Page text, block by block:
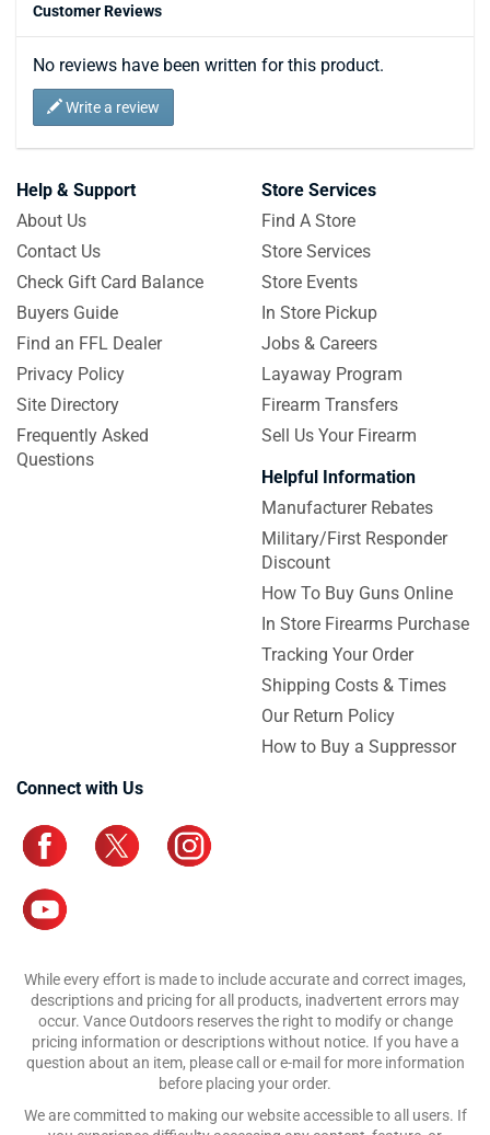
Customer Reviews
No reviews have been written for this product.
Write a review
Help & Support
About Us
Contact Us
Check Gift Card Balance
Buyers Guide
Find an FFL Dealer
Privacy Policy
Site Directory
Frequently Asked
Questions
Store Services
Find A Store
Store Services
Store Events
In Store Pickup
Jobs & Careers
Layaway Program
Firearm Transfers
Sell Us Your Firearm
Helpful Information
Manufacturer Rebates
Military/First Responder
Discount
How To Buy Guns Online
In Store Firearms Purchase
Tracking Your Order
Shipping Costs & Times
Our Return Policy
How to Buy a Suppressor
Connect with Us
While every effort is made to include accurate and correct images,
descriptions and pricing for all products, inadvertent errors may
occur. Vance Outdoors reserves the right to modify or change
pricing information or descriptions without notice. If you have a
question about an item, please call or e-mail for more information
before placing your order.
We are committed to making our website accessible to all users. If